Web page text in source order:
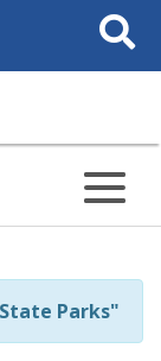
Search
This
Parks"